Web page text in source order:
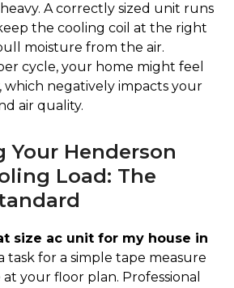
A correctly sized unit runs
the cooling coil at the right
moisture from the air.
cycle, your home might feel
negatively impacts your
air quality.
Your Henderson
Load: The
size ac unit for my house in
task for a simple tape measure
your floor plan. Professional